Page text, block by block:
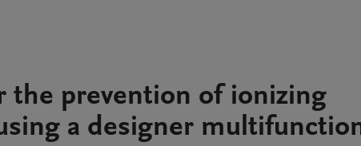
the prevention of ionizing
a designer